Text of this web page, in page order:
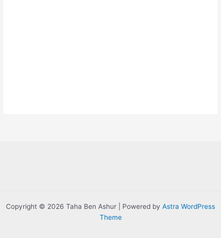
Copyright © 2026 Taha Ben Ashur | Powered by Astra WordPress
Theme